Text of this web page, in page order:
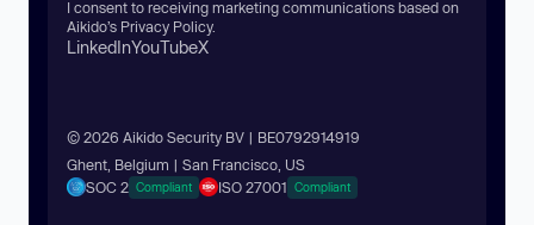
I consent to receiving marketing communications based on
Aikido’s Privacy Policy.
LinkedInYouTubeX
© 2026 Aikido Security BV | BE0792914919
Ghent, Belgium | San Francisco, US
SOC 2 Compliant ISO 27001 Compliant